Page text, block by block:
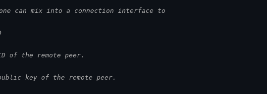
can mix into a connection interface to
of the remote peer.
key of the remote peer.